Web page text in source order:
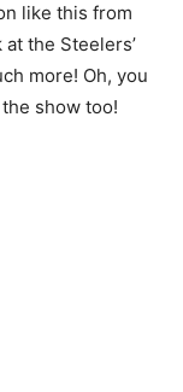
like this from
the Steelers’
more! Oh, you
show too!